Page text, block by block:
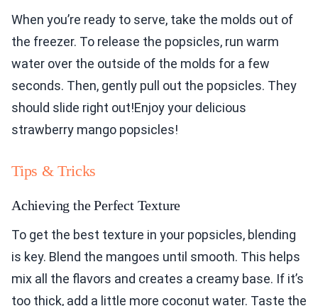
When you’re ready to serve, take the molds out of
the freezer. To release the popsicles, run warm
water over the outside of the molds for a few
seconds. Then, gently pull out the popsicles. They
should slide right out!Enjoy your delicious
strawberry mango popsicles!
Tips & Tricks
Achieving the Perfect Texture
To get the best texture in your popsicles, blending
is key. Blend the mangoes until smooth. This helps
mix all the flavors and creates a creamy base. If it’s
too thick, add a little more coconut water. Taste the